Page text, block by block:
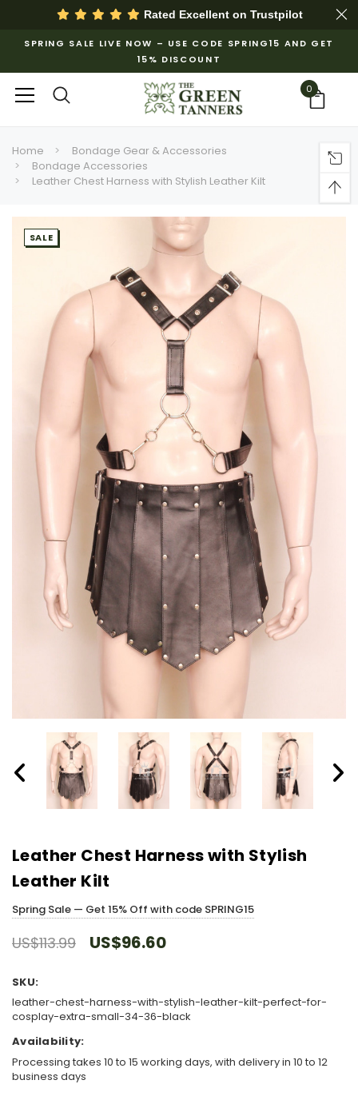
Rated Excellent on Trustpilot
SPRING SALE LIVE NOW – USE CODE SPRING15 AND GET
15% DISCOUNT
0
Home
Bondage Gear & Accessories
Bondage Accessories
Leather Chest Harness with Stylish Leather Kilt
SALE
Leather Chest Harness with Stylish
Leather Kilt
Spring Sale — Get 15% Off with code SPRING15
US$113.99 US$96.60
SKU:
leather-chest-harness-with-stylish-leather-kilt-perfect-for-
cosplay-extra-small-34-36-black
Availability:
Processing takes 10 to 15 working days, with delivery in 10 to 12
business days